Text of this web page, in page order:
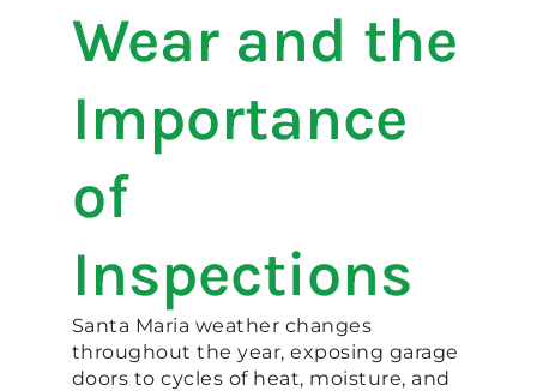
Wear and the
Importance
of
Inspections
Santa Maria weather changes
throughout the year, exposing garage
doors to cycles of heat, moisture, and